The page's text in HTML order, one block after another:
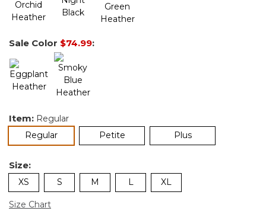
Sale Color $74.99:
Item: Regular
Regularselected Petite Plus
Size:
XS S M L XL
Size Chart